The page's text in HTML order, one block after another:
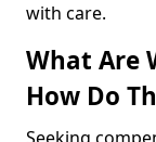
with care.
What Are
How Do